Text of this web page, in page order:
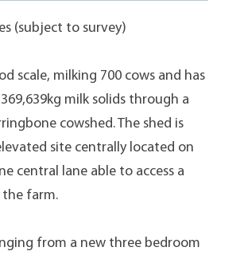
(subject to survey)
scale, milking 700 cows and has
milk solids through a
cowshed. The shed is
site centrally located on
central lane able to access a
farm.
from a new three bedroom